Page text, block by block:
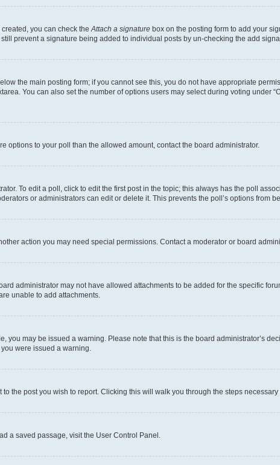
you can check the Attach a signature box on the posting form to add your
prevent a signature being added to individual posts by un-checking the add
the main posting form; if you cannot see this, you do not have appropriate
You can also set the number of options users may select during voting under
options to your poll than the allowed amount, contact the board administrator.
To edit a poll, click to edit the first post in the topic; this always has the poll
or administrators can edit or delete it. This prevents the poll’s options from
action you may need special permissions. Contact a moderator or board
administrator may not have allowed attachments to be added for the specific
unable to add attachments.
you may be issued a warning. Please note that this is the board administrator’s
were issued a warning.
the post you wish to report. Clicking this will walk you through the steps necessary
a saved passage, visit the User Control Panel.